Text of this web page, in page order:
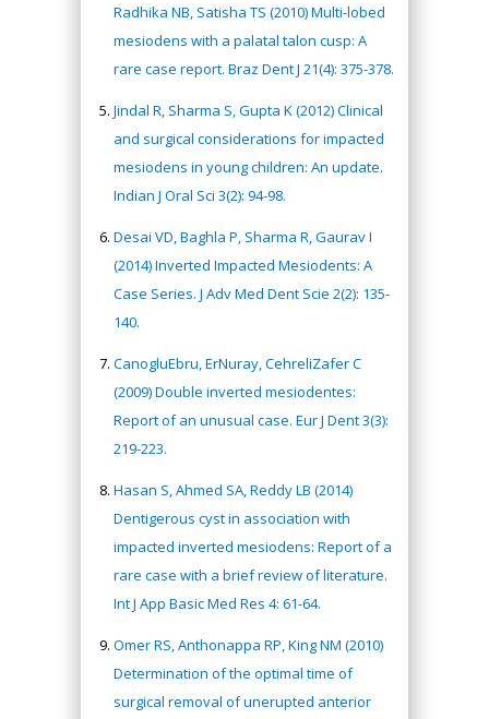
Radhika NB, Satisha TS (2010) Multi-lobed
mesiodens with a palatal talon cusp: A
rare case report. Braz Dent J 21(4): 375-378.
Jindal R, Sharma S, Gupta K (2012) Clinical
and surgical considerations for impacted
mesiodens in young children: An update.
Indian J Oral Sci 3(2): 94-98.
Desai VD, Baghla P, Sharma R, Gaurav I
(2014) Inverted Impacted Mesiodents: A
Case Series. J Adv Med Dent Scie 2(2): 135-
140.
CanogluEbru, ErNuray, CehreliZafer C
(2009) Double inverted mesiodentes:
Report of an unusual case. Eur J Dent 3(3):
219-223.
Hasan S, Ahmed SA, Reddy LB (2014)
Dentigerous cyst in association with
impacted inverted mesiodens: Report of a
rare case with a brief review of literature.
Int J App Basic Med Res 4: 61-64.
Omer RS, Anthonappa RP, King NM (2010)
Determination of the optimal time of
surgical removal of unerupted anterior